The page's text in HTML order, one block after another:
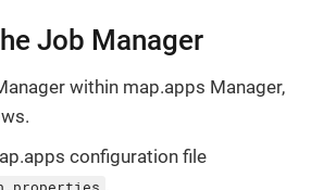
Job Manager
within map.apps Manager,
configuration file
.